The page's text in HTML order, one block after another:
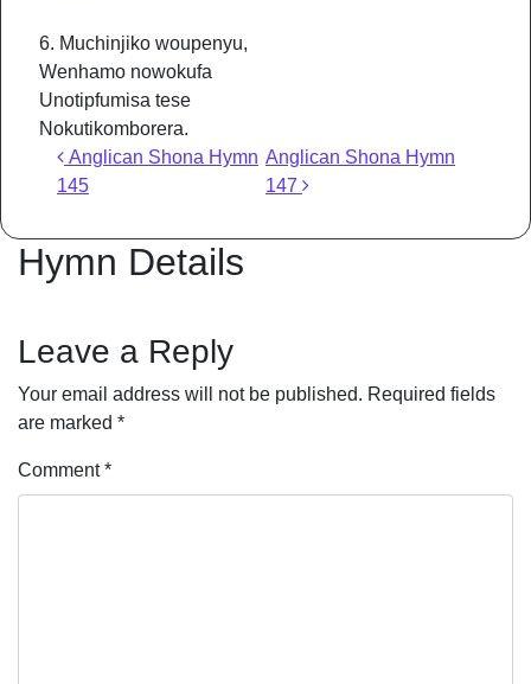
6. Muchinjiko woupenyu,
Wenhamo nowokufa
Unotipfumisa tese
Nokutikomborera.
Post navigation
Anglican Shona Hymn
145
Anglican Shona Hymn
147
Hymn Details
Leave a Reply
Your email address will not be published. Required fields
are marked *
Comment*